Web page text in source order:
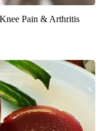
Pain & Arthritis